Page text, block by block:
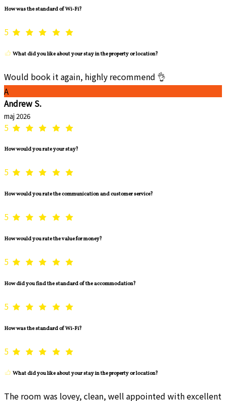
How was the standard of Wi-Fi?
5
What did you like about your stay in the property or location?
Would book it again, highly recommend 👌
A
Andrew S.
maj 2026
5
How would you rate your stay?
5
How would you rate the communication and customer service?
5
How would you rate the value for money?
5
How did you find the standard of the accommodation?
5
How was the standard of Wi-Fi?
5
What did you like about your stay in the property or location?
The room was lovey, clean, well appointed with excellent